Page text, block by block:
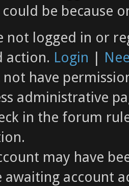
could be because
not logged in or
action. Login |
not have
administrative
in the forum
may have
awaiting account